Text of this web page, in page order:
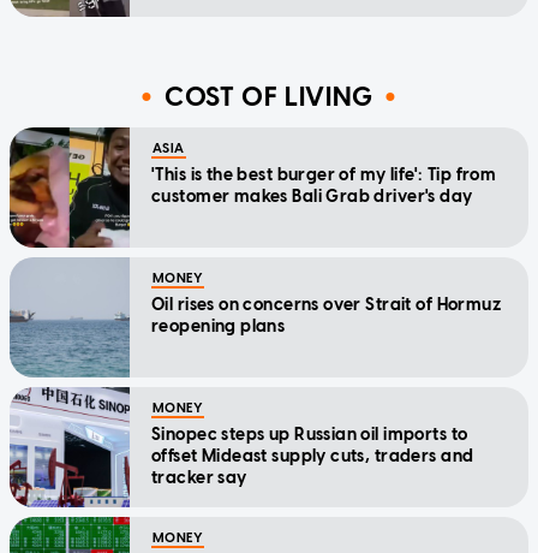
COST OF LIVING
ASIA
'This is the best burger of my life': Tip from
customer makes Bali Grab driver's day
MONEY
Oil rises on concerns over Strait of Hormuz
reopening plans
MONEY
Sinopec steps up Russian oil imports to
offset Mideast supply cuts, traders and
tracker say
MONEY